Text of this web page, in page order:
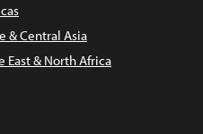
& Central Asia
East & North Africa